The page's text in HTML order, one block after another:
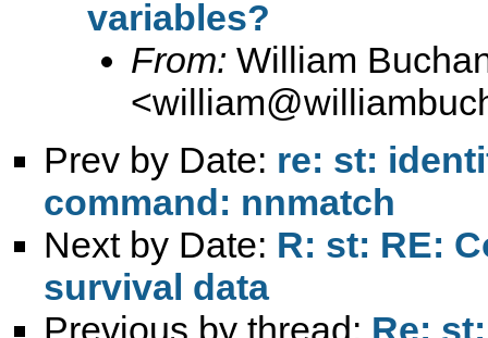
variables?
From: William
<
Prev by Date: re: st:
command: nnmatch
Next by Date: R: st: RE:
survival data
Previous by thread: Re: